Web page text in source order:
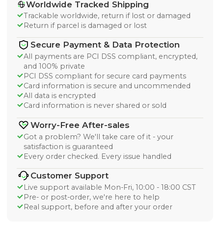
Worldwide Tracked Shipping
Trackable worldwide, return if lost or damaged
Return if parcel is damaged or lost
Secure Payment & Data Protection
All payments are PCI DSS compliant, encrypted,
and 100% private
PCI DSS compliant for secure card payments
Card information is secure and uncommended
All data is encrypted
Card information is never shared or sold
Worry-Free After-sales
Got a problem? We'll take care of it - your
satisfaction is guaranteed
Every order checked. Every issue handled
Customer Support
Live support available Mon-Fri, 10:00 - 18:00 CST
Pre- or post-order, we're here to help
Real support, before and after your order